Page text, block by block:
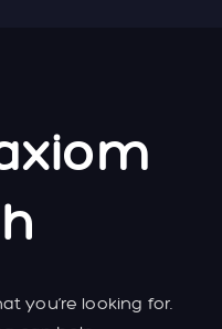
you’re looking for.